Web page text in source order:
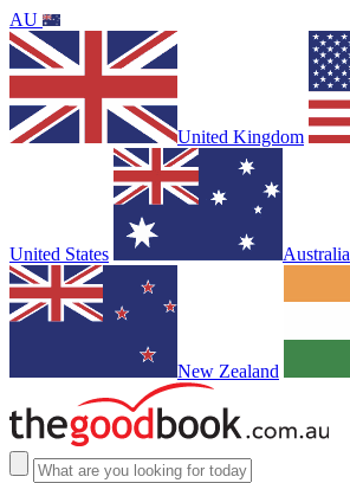
AU
United Kingdom
United States Australia
New Zealand